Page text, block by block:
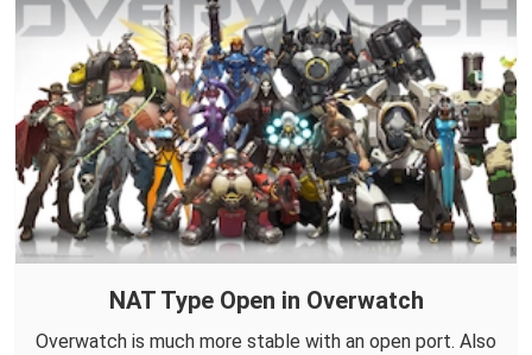
NAT Type Open in Overwatch
Overwatch is much more stable with an open port. Also